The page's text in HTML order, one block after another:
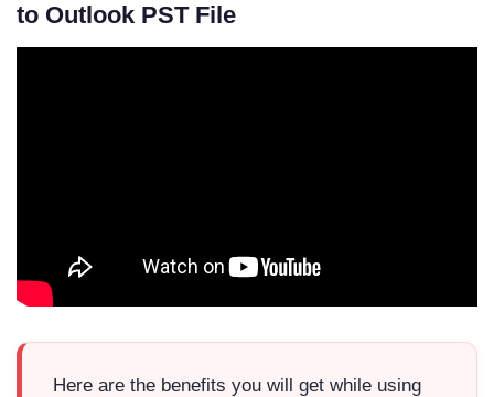
to Outlook PST File
Here are the benefits you will get while using